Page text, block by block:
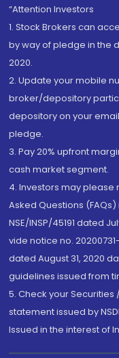
“Attention Investors
1. Stock Brokers can
by way of pledge in the
2020.
2. Update your mobile
broker/depository
depository on your
pledge.
3. Pay 20% upfront
cash market segment.
4. Investors may please
Asked Questions
NSE/INSP/45191 dated
vide notice no.
dated August 31, 2020
guidelines issued from
5. Check your
statement issued by
Issued in the interest of